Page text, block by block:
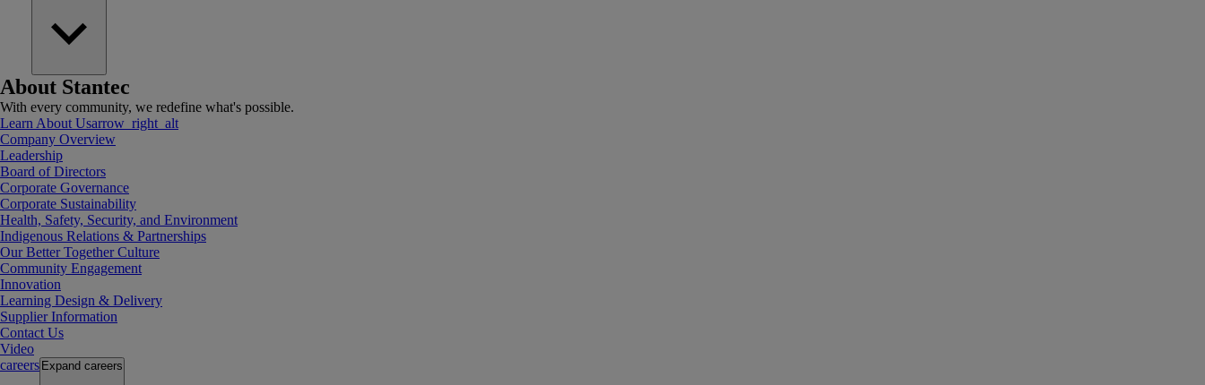
About Stantec
With every community, we redefine what's possible.
Learn About Usarrow_right_alt
Company Overview
Leadership
Board of Directors
Corporate Governance
Corporate Sustainability
Health, Safety, Security, and Environment
Indigenous Relations & Partnerships
Our Better Together Culture
Community Engagement
Innovation
Learning Design & Delivery
Supplier Information
Contact Us
Video
careers Expand careers